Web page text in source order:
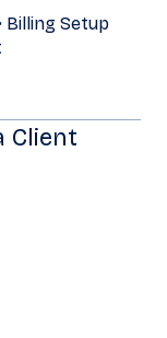
Billing Setup
Client